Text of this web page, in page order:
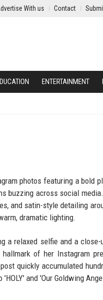
With us Contact
ENTERTAINMENT
photos featuring a bold
buzzing across social
and satin-style detailing
dramatic lighting.
a relaxed selfie and a
of her Instagram
quickly accumulated
and 'Our Goldwing